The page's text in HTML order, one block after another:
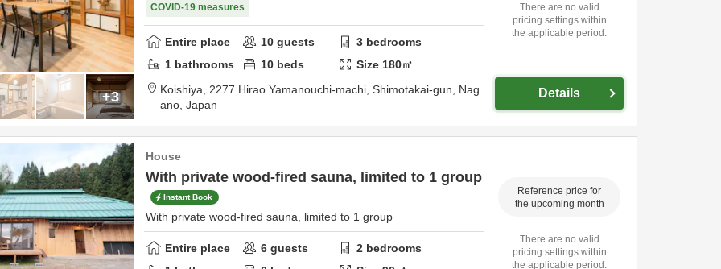
+3
COVID-19 measures
Entire place 10 guests 3 bedrooms
1 bathrooms 10 beds Size 180㎡
Koishiya, 2277 Hirao Yamanouchi-machi, Shimotakai-gun, Nag
ano, Japan
There are no valid
pricing settings within
the applicable period.
Details
House
With private wood-fired sauna, limited to 1 group
Instant Book
With private wood-fired sauna, limited to 1 group
Entire place 6 guests 2 bedrooms
Reference price for
the upcoming month
There are no valid
pricing settings within
the applicable period.